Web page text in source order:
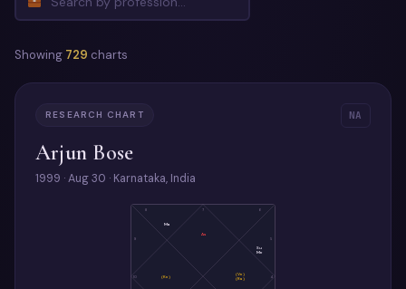
Showing 729 charts
RESEARCH CHART NA
Arjun Bose
1999 · Aug 30 · Karnataka, India
7
8
10 4
6
As
Ma
(Ke)
(Ve)
(Ra)
Su
Me